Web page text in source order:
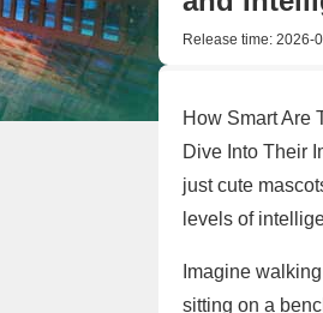
Release time: 2026-
How Smart Are
Dive Into Their
just cute
levels of
Imagine
sitting on a